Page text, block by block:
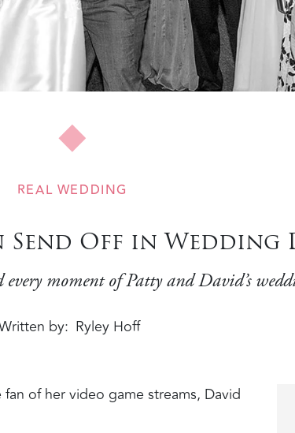
REAL WEDDING
Send Off in
moment of Patty and David’s
by Ryley Hoff
of her video game streams, David